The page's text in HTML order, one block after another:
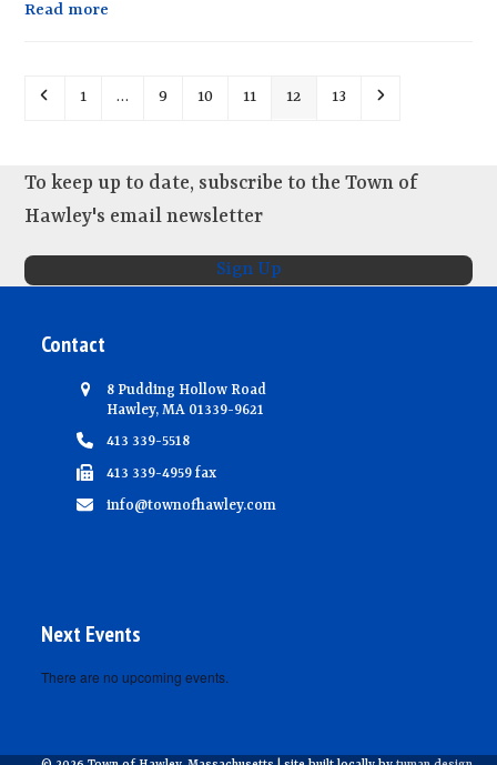
Read more
Previous
Page
1 … Page
9 Page
10 Page
11 Page
12 Page
13 Next
To keep up to date, subscribe to the Town of
Hawley's email newsletter
Sign Up
Contact
8 Pudding Hollow Road
Hawley, MA 01339-9621
413 339-5518
413 339-4959 fax
info@townofhawley.com
Next Events
Notice
There are no upcoming events.